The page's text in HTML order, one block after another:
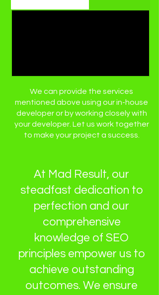
We can provide the services
mentioned above using our in-house
developer or by working closely with
your developer. Let us work together
to make your project a success.
At Mad Result, our
steadfast dedication to
perfection and our
comprehensive
knowledge of SEO
principles empower us to
achieve outstanding
outcomes. We ensure